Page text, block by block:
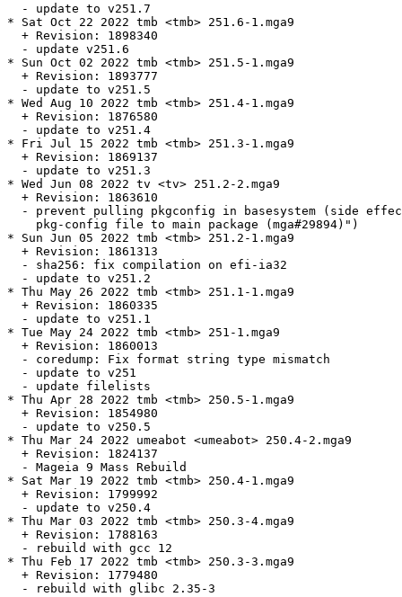
  - update to v251.7
* Sat Oct 22 2022 tmb <tmb> 251.6-1.mga9
  + Revision: 1898340
  - update v251.6
* Sun Oct 02 2022 tmb <tmb> 251.5-1.mga9
  + Revision: 1893777
  - update to v251.5
* Wed Aug 10 2022 tmb <tmb> 251.4-1.mga9
  + Revision: 1876580
  - update to v251.4
* Fri Jul 15 2022 tmb <tmb> 251.3-1.mga9
  + Revision: 1869137
  - update to v251.3
* Wed Jun 08 2022 tv <tv> 251.2-2.mga9
  + Revision: 1863610
- prevent pulling pkgconfig in basesystem (side
    pkg-config file to main package (mga#29894)")
* Sun Jun 05 2022 tmb <tmb> 251.2-1.mga9
  + Revision: 1861313
  - sha256: fix compilation on efi-ia32
  - update to v251.2
* Thu May 26 2022 tmb <tmb> 251.1-1.mga9
  + Revision: 1860335
  - update to v251.1
* Tue May 24 2022 tmb <tmb> 251-1.mga9
  + Revision: 1860013
  - coredump: Fix format string type mismatch
  - update to v251
  - update filelists
* Thu Apr 28 2022 tmb <tmb> 250.5-1.mga9
  + Revision: 1854980
  - update to v250.5
* Thu Mar 24 2022 umeabot <umeabot> 250.4-2.mga9
  + Revision: 1824137
  - Mageia 9 Mass Rebuild
* Sat Mar 19 2022 tmb <tmb> 250.4-1.mga9
  + Revision: 1799992
  - update to v250.4
* Thu Mar 03 2022 tmb <tmb> 250.3-4.mga9
  + Revision: 1788163
  - rebuild with gcc 12
* Thu Feb 17 2022 tmb <tmb> 250.3-3.mga9
  + Revision: 1779480
  - rebuild with glibc 2.35-3